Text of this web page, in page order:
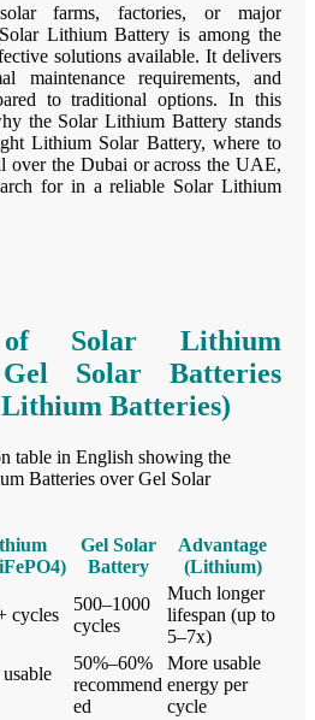
farms, factories, or major
Lithium Battery is among the
solutions available. It delivers
maintenance requirements, and
to traditional options. In this
the Solar Lithium Battery stands
Lithium Solar Battery, where to
over the Dubai or across the UAE,
for in a reliable Solar Lithium
of Solar Lithium
Solar Batteries
Batteries)
table in English showing the
Batteries over Gel Solar
Gel Solar
Battery
Advantage
(Lithium)
cycles
500–1000
cycles
Much longer
lifespan (up to
5–7x)
50%–60%
recommend
ed
More usable
energy per
cycle